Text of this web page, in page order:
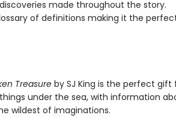
made throughout the story.
of definitions making it the
Treasureby SJ King is the perfect gift
under the sea, with information
wildest of imaginations.